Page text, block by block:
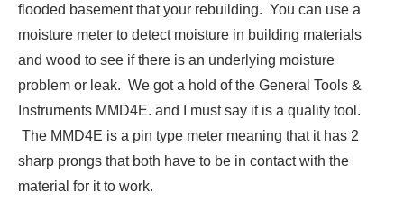
flooded basement that your rebuilding. You can use a
moisture meter to detect moisture in building materials
and wood to see if there is an underlying moisture
problem or leak. We got a hold of the General Tools &
Instruments MMD4E. and I must say it is a quality tool.
The MMD4E is a pin type meter meaning that it has 2
sharp prongs that both have to be in contact with the
material for it to work.